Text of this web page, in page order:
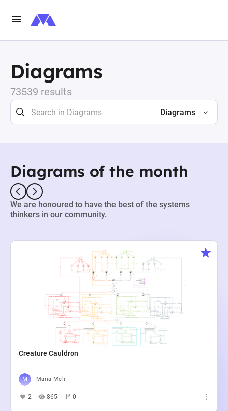
Diagrams
73539 results
Diagrams
Diagrams of the month
We are honoured to have the best of the systems
thinkers in our community.
Creature Cauldron
Maria Meli
2 865 0